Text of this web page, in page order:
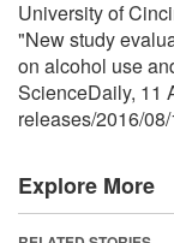
University of
"New study
on alcohol use
ScienceDaily, 11
releases/2016/08/
Explore More